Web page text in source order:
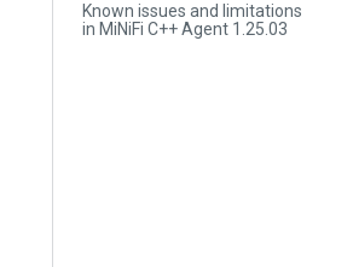
Known issues and limitations
in MiNiFi C++ Agent 1.25.03